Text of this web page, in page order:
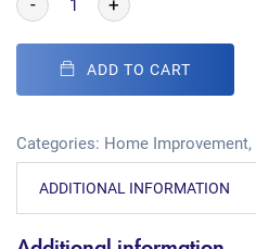
- +
ADD TO CART
Categories: Home Improvement,
ADDITIONAL INFORMATION